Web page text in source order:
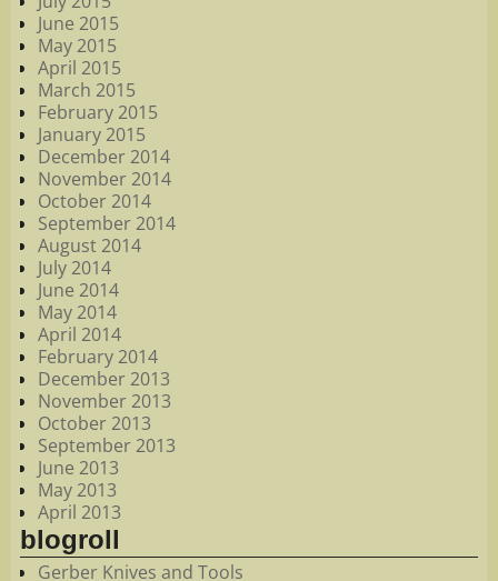
June 2015
May 2015
April 2015
March 2015
February 2015
January 2015
December 2014
November 2014
October 2014
September 2014
August 2014
July 2014
June 2014
May 2014
April 2014
February 2014
December 2013
November 2013
October 2013
September 2013
June 2013
May 2013
April 2013
blogroll
Gerber Knives and Tools